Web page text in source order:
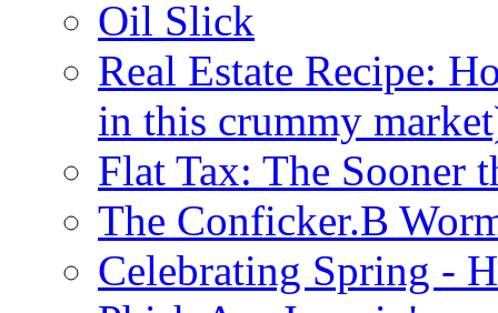
Oil Slick
Real Estate Recipe:
in this crummy
Flat Tax: The Sooner
The Conficker.B
Celebrating Spring -